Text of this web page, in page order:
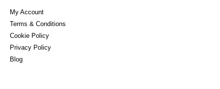
My Account
Terms & Conditions
Cookie Policy
Privacy Policy
Blog